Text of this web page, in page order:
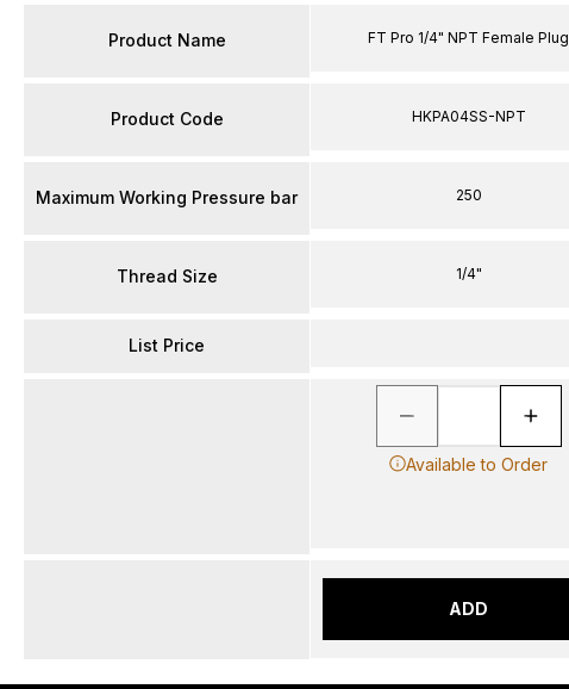
Product Name
Product Code
Maximum Working Pressure bar
Thread Size
List Price
FT Pro 1/4" NPT Female Plug
HKPA04SS-NPT
250
1/4"
Available to Order
ADD